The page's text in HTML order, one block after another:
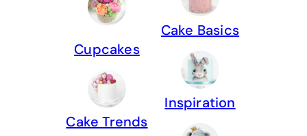
Cupcakes
Cake Trends
Cake Basics
Inspiration